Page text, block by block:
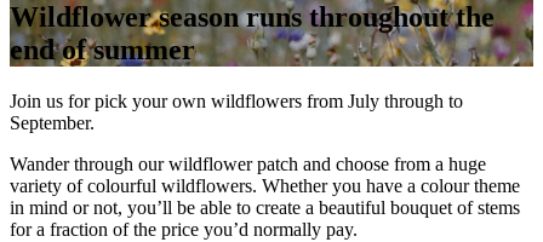
Wildflower season runs throughout the
end of summer
Join us for pick your own wildflowers from July through to
September.
Wander through our wildflower patch and choose from a huge
variety of colourful wildflowers. Whether you have a colour theme
in mind or not, you’ll be able to create a beautiful bouquet of stems
for a fraction of the price you’d normally pay.